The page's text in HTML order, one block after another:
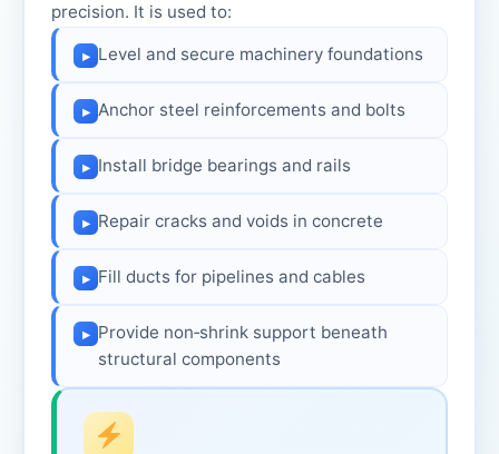
precision. It is used to:
▸ Level and secure machinery foundations
▸ Anchor steel reinforcements and bolts
▸ Install bridge bearings and rails
▸ Repair cracks and voids in concrete
▸ Fill ducts for pipelines and cables
▸ Provide non‑shrink support beneath
structural components